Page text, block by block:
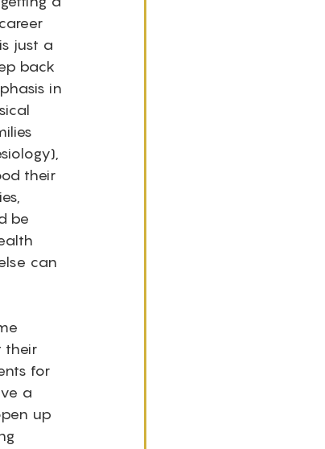
just a
back
in
their
be
can
their
for
a
up